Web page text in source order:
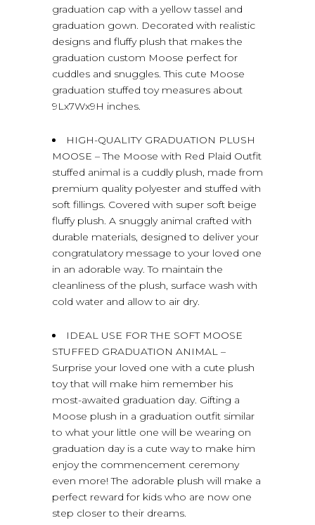
graduation cap with a yellow tassel and
graduation gown. Decorated with realistic
designs and fluffy plush that makes the
graduation custom Moose perfect for
cuddles and snuggles. This cute Moose
graduation stuffed toy measures about
9Lx7Wx9H inches.
HIGH-QUALITY GRADUATION PLUSH
MOOSE – The Moose with Red Plaid Outfit
stuffed animal is a cuddly plush, made from
premium quality polyester and stuffed with
soft fillings. Covered with super soft beige
fluffy plush. A snuggly animal crafted with
durable materials, designed to deliver your
congratulatory message to your loved one
in an adorable way. To maintain the
cleanliness of the plush, surface wash with
cold water and allow to air dry.
IDEAL USE FOR THE SOFT MOOSE
STUFFED GRADUATION ANIMAL –
Surprise your loved one with a cute plush
toy that will make him remember his
most-awaited graduation day. Gifting a
Moose plush in a graduation outfit similar
to what your little one will be wearing on
graduation day is a cute way to make him
enjoy the commencement ceremony
even more! The adorable plush will make a
perfect reward for kids who are now one
step closer to their dreams.